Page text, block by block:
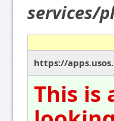
services/
https://
This is